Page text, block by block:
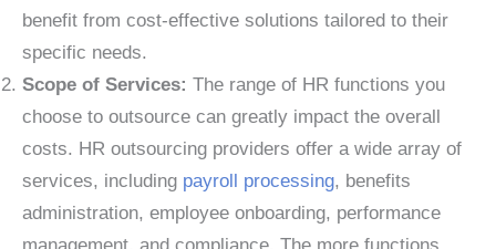
benefit from cost-effective solutions tailored to their
specific needs.
Scope of Services: The range of HR functions you
choose to outsource can greatly impact the overall
costs. HR outsourcing providers offer a wide array of
services, including payroll processing, benefits
administration, employee onboarding, performance
management, and compliance. The more functions